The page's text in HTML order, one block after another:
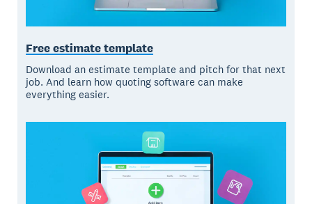
Free estimate template
Download an estimate template and pitch for that next
job. And learn how quoting software can make
everything easier.